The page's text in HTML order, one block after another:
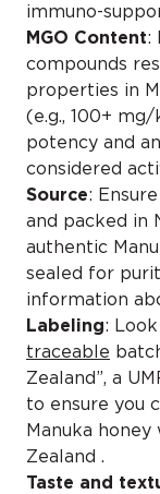
immuno-
MGO Content:
compounds
properties in
(e.g., 100+
potency and
considered
Source:
and packed in
authentic
sealed for
information
Labeling:
traceable
Zealand”, a
to ensure you
Manuka
Zealand .
Taste and